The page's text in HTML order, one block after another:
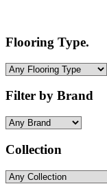
Flooring Type.
Filter by Brand
Collection